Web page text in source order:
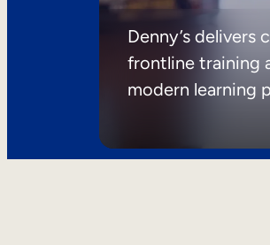
Denny’s delivers
frontline training
modern learning